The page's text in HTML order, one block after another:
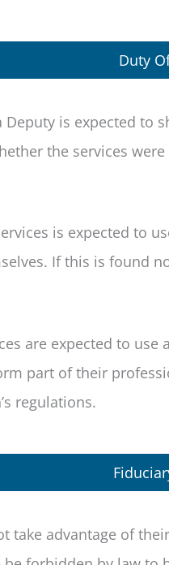
Duty
is expected to
the services
is expected to
If this is found
are expected to
part of their
regulations.
take advantage of